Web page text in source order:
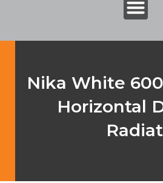
Nika White
Horizontal